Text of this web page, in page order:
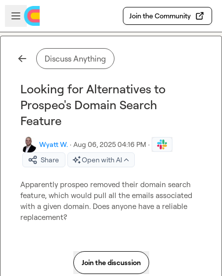
Skip to main content
Open sidebar
Join the Community
Discuss Anything
Looking for Alternatives to
Prospeo's Domain Search
Feature
Wyatt W. · Aug 06, 2025 04:16 PM ·
Share
Open with AI
Apparently prospeo removed their domain search
feature, which would pull all the emails associated
with a given domain. Does anyone have a reliable
replacement?
Join the discussion